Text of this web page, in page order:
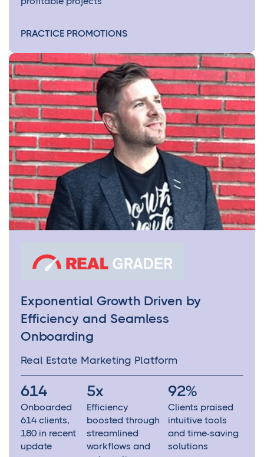
PRACTICE PROMOTIONS
Exponential Growth Driven by
Efficiency and Seamless
Onboarding
Real Estate Marketing Platform
614
Onboarded
614 clients,
180 in recent
update
5x
Efficiency
boosted through
streamlined
workflows and
92%
Clients praised
intuitive tools
and time-saving
solutions